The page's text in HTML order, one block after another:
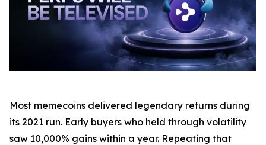
Most memecoins delivered legendary returns during
its 2021 run. Early buyers who held through volatility
saw 10,000% gains within a year. Repeating that